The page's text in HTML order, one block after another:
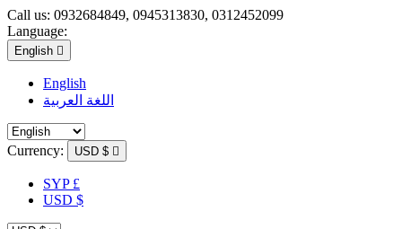
Call us: 0932684849, 0945313830, 0312452099
Language:
English 
English
اللغة العربية
Currency: USD $ 
SYP £
USD $